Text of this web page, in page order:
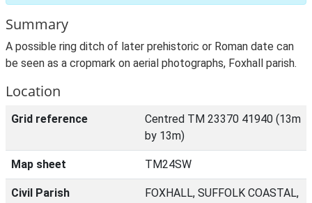
Summary
A possible ring ditch of later prehistoric or Roman date can
be seen as a cropmark on aerial photographs, Foxhall parish.
Location
Grid reference
Centred TM 23370 41940 (13m
by 13m)
Map sheet TM24SW
Civil Parish
FOXHALL, SUFFOLK COASTAL,